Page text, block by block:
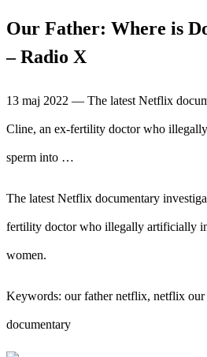
Our Father: Where is
– Radio X
13 maj 2022 — The latest Netflix
Cline, an ex-fertility doctor who
sperm into …
The latest Netflix documentary
fertility doctor who illegally artificially
women.
Keywords: our father netflix, netflix
documentary